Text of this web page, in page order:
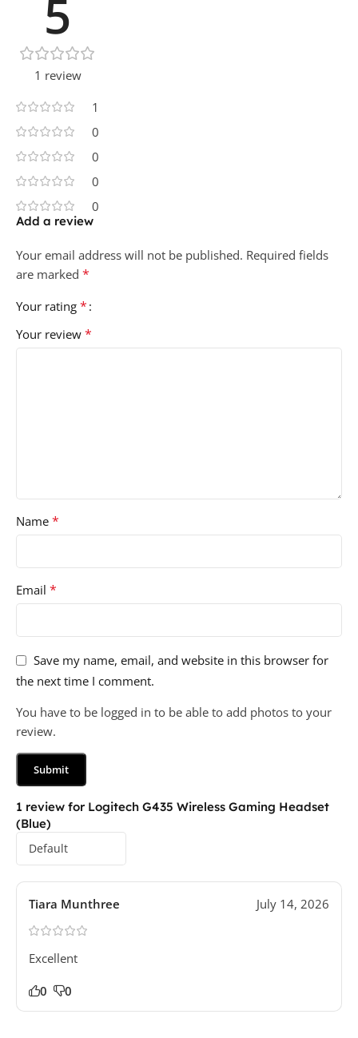
5
1 review
1
0
0
0
0
1 review for Logitech G435 Wireless Gaming Headset
(Blue)
Tiara Munthree July 14, 2026
Excellent
0 0
Add a review
Your email address will not be published. Required fields
are marked *
Your rating *
Your review *
Name *
Email *
Save my name, email, and website in this browser for
the next time I comment.
You have to be logged in to be able to add photos to your
review.